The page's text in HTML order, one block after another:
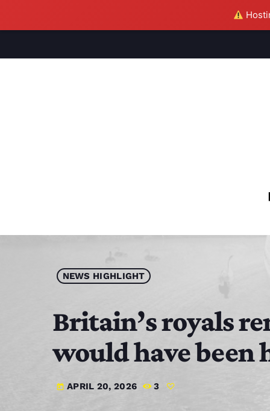
NEWS HIGHLIGHT
Britain’s royals
would have
today APRIL 20, 2026 3